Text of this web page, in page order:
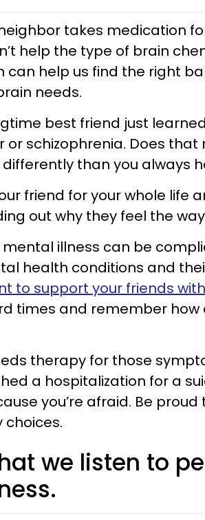
takes medication
help the type of brain
can help us find the right
needs.
best friend just
or schizophrenia. Does
than you always
friend for your whole life
out why they feel the
illness can be
health conditions and
to support your friends
times and remember how
therapy for those
a hospitalization for a
you’re afraid. Be
we listen to